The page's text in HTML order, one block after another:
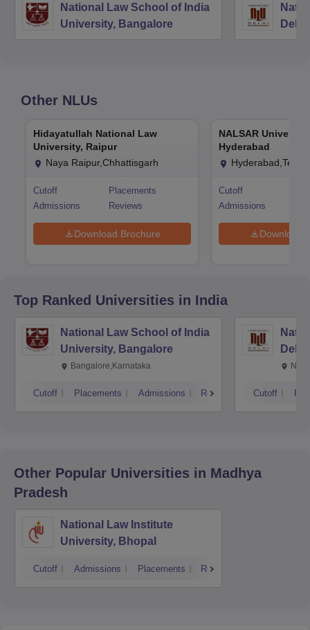
National Law School of India
University, Bangalore
Delhi
Other NLUs
Hidayatullah National Law
University, Raipur
Naya Raipur,Chhattisgarh
Cutoff
Placements
Admissions
Reviews
Download Brochure
NALSAR
Hyderabad
Cutoff
Admissions
Download
Top Ranked Universities in India
National Law School of India
University, Bangalore
Bangalore,Karnataka
Cutoff Placements Admissions Reviews
Delhi
Cutoff
Other Popular Universities in Madhya
Pradesh
National Law Institute
University, Bhopal
Cutoff Admissions Placements Reviews